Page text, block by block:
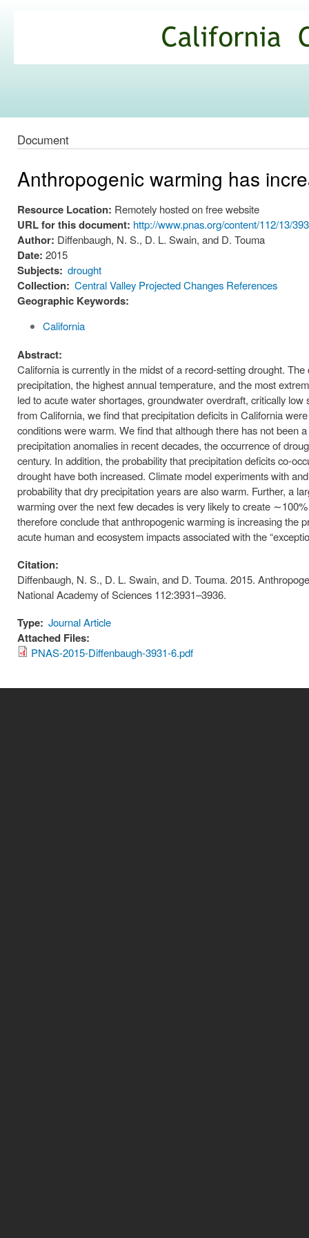
Commons
Document
Anthropogenic warming has
Resource Location: Remotely hosted on free website
URL for this document: http://www.pnas.org/content/112/13/
Author: Diffenbaugh, N. S., D. L. Swain, and D. Touma
Date: 2015
Subjects: drought
Collection: Central Valley Projected Changes References
Geographic Keywords:
California
Abstract:
California is currently in the midst of a record-setting drought.
precipitation, the highest annual temperature, and the most
led to acute water shortages, groundwater overdraft, critically
from California, we find that precipitation deficits in California
conditions were warm. We find that although there has not been
precipitation anomalies in recent decades, the occurrence of
century. In addition, the probability that precipitation deficits co-
drought have both increased. Climate model experiments with
probability that dry precipitation years are also warm. Further, a
warming over the next few decades is very likely to create
therefore conclude that anthropogenic warming is increasing the
acute human and ecosystem impacts associated with the
Citation:
Diffenbaugh, N. S., D. L. Swain, and D. Touma. 2015.
National Academy of Sciences 112:3931–3936.
Type: Journal Article
Attached Files:
PNAS-2015-Diffenbaugh-3931-6.pdf